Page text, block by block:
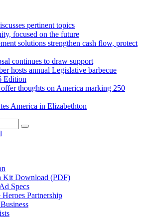
pertinent topics
focused on the future
solutions strengthen cash flow, protect
continues to draw support
hosts annual Legislative barbecue
Edition
thoughts on America marking 250
America in Elizabethton
Kit Download (PDF)
Specs
Heroes Partnership